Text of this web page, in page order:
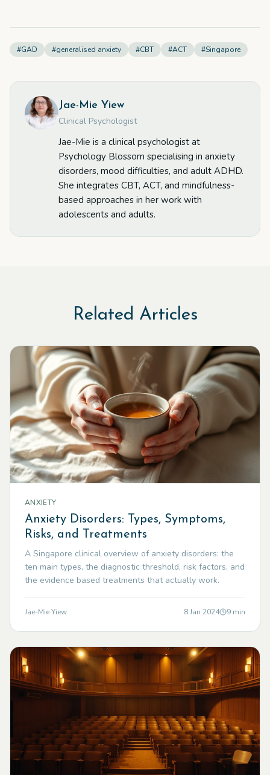
#GAD #generalised anxiety #CBT #ACT #Singapore
Jae-Mie Yiew
Clinical Psychologist
Jae-Mie is a clinical psychologist at
Psychology Blossom specialising in anxiety
disorders, mood difficulties, and adult ADHD.
She integrates CBT, ACT, and mindfulness-
based approaches in her work with
adolescents and adults.
Related Articles
ANXIETY
Anxiety Disorders: Types, Symptoms,
Risks, and Treatments
A Singapore clinical overview of anxiety disorders: the
ten main types, the diagnostic threshold, risk factors, and
the evidence based treatments that actually work.
Jae-Mie Yiew 8 Jan 2024 9 min